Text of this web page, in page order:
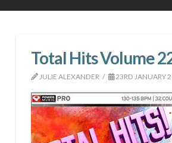
Total Hits Volume
JULIE ALEXANDER 23RD JANUARY